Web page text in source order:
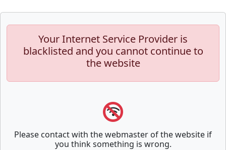
Your Internet Service Provider is
blacklisted and you cannot continue to
the website
Please contact with the webmaster of the website if
you think something is wrong.